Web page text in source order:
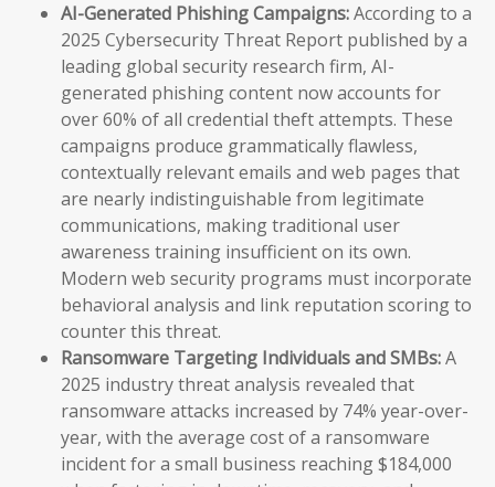
AI-Generated Phishing Campaigns:According to a
2025 Cybersecurity Threat Report published by a
leading global security research firm, AI-
generated phishing content now accounts for
over 60% of all credential theft attempts. These
campaigns produce grammatically flawless,
contextually relevant emails and web pages that
are nearly indistinguishable from legitimate
communications, making traditional user
awareness training insufficient on its own.
Modern web security programs must incorporate
behavioral analysis and link reputation scoring to
counter this threat.
Ransomware Targeting Individuals and SMBs:A
2025 industry threat analysis revealed that
ransomware attacks increased by 74% year-over-
year, with the average cost of a ransomware
incident for a small business reaching $184,000